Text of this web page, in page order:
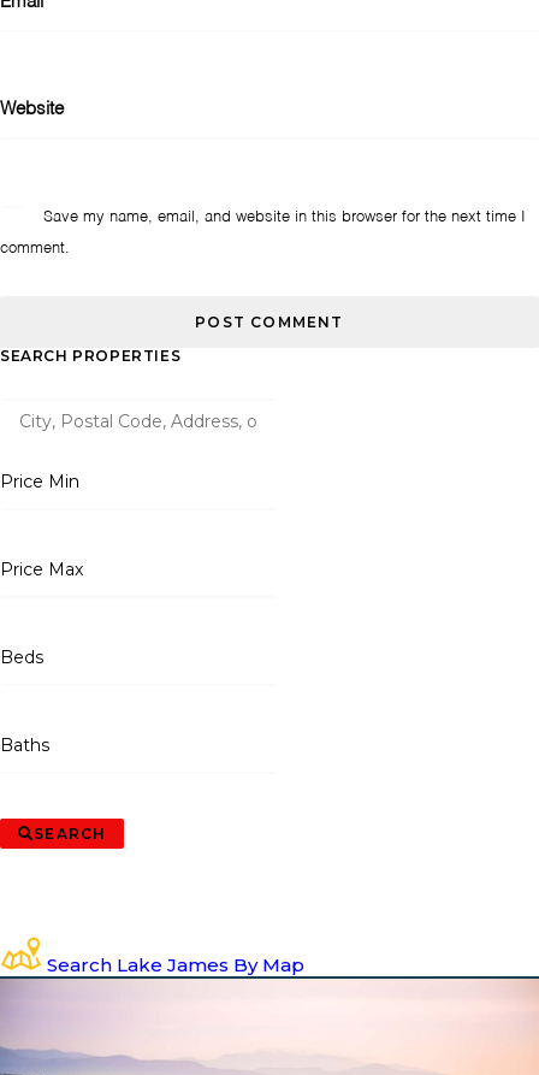
Website
Save my name, email, and website in this browser for the next time I
comment.
SEARCH PROPERTIES
Price Min
Price Max
Beds
Baths
SEARCH
Search Lake James By Map